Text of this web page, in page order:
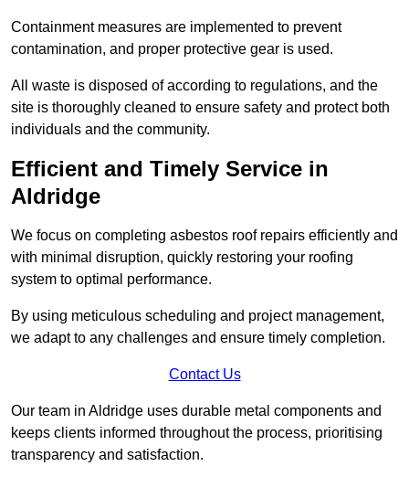
Containment measures are implemented to prevent
contamination, and proper protective gear is used.
All waste is disposed of according to regulations, and the
site is thoroughly cleaned to ensure safety and protect both
individuals and the community.
Efficient and Timely Service in
Aldridge
We focus on completing asbestos roof repairs efficiently and
with minimal disruption, quickly restoring your roofing
system to optimal performance.
By using meticulous scheduling and project management,
we adapt to any challenges and ensure timely completion.
Contact Us
Our team in Aldridge uses durable metal components and
keeps clients informed throughout the process, prioritising
transparency and satisfaction.